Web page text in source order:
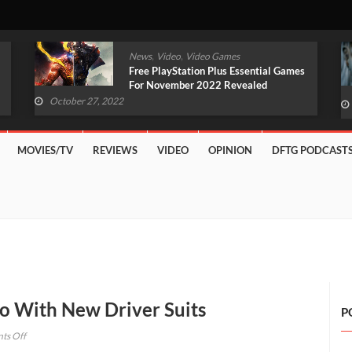
News, Video, Video Games
Original Witcher Remake In
Development With Unreal Engine 5
October 27, 2022
MOVIES/TV REVIEWS VIDEO OPINION DFTG
With New Driver Suits
Offon